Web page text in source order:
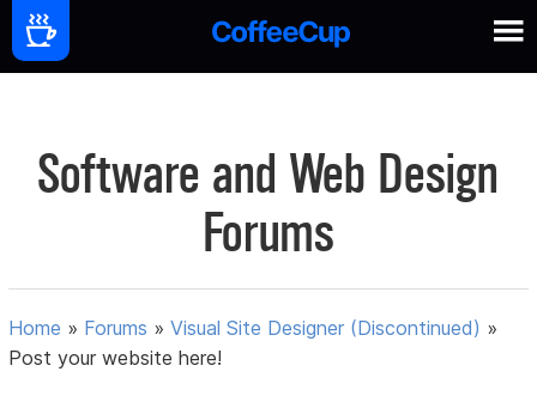
Software and Web Design
Forums
Home » Forums »Visual Site Designer (Discontinued) »
Post your website here!